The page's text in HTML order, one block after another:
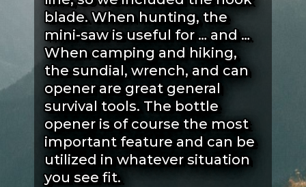
blade. When hunting, the
mini-saw is useful for … and …
When camping and hiking,
the sundial, wrench, and can
opener are great general
survival tools. The bottle
opener is of course the most
important feature and can be
utilized in whatever situation
you see fit.